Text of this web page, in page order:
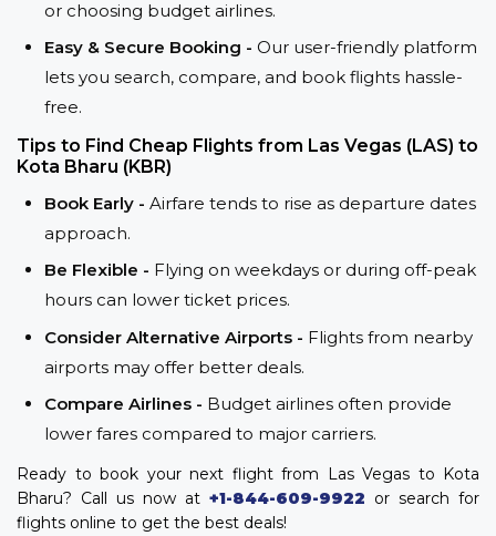
or choosing budget airlines.
Easy & Secure Booking - Our user-friendly platform
lets you search, compare, and book flights hassle-
free.
Tips to Find Cheap Flights from Las Vegas (LAS) to
Kota Bharu (KBR)
Book Early - Airfare tends to rise as departure dates
approach.
Be Flexible - Flying on weekdays or during off-peak
hours can lower ticket prices.
Consider Alternative Airports - Flights from nearby
airports may offer better deals.
Compare Airlines - Budget airlines often provide
lower fares compared to major carriers.
Ready to book your next flight from Las Vegas to Kota
Bharu? Call us now at +1-844-609-9922 or search for
flights online to get the best deals!